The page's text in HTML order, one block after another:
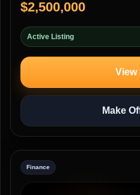
$2,500,000
Active Listing
View
Make
Finance